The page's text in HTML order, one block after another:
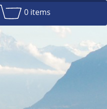
0 items